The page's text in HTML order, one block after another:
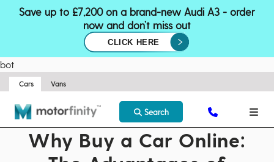
Save up to £7,200 on a brand-new Audi A3 - order
now and don’t miss out
CLICK HERE
bot
Cars Vans
Search
Why Buy a Car Online: